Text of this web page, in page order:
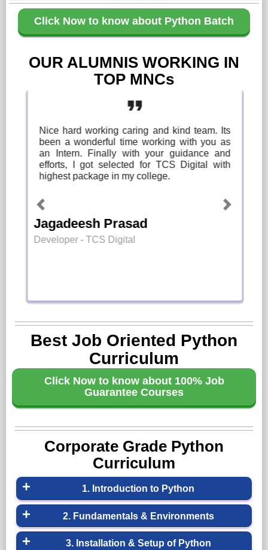
Click Now to know about Python Batch
OUR ALUMNIS WORKING IN
TOP MNCs
format_quote
Nice hard working caring and kind team. Its
been a wonderful time working with you as
an Intern. Finally with your guidance and
efforts, I got selected for TCS Digital with
highest package in my college.
Jagadeesh Prasad
Developer - TCS Digital
Previous Next
Best Job Oriented Python
Curriculum
Click Now to know about 100% Job
Guarantee Courses
Corporate Grade Python
Curriculum
1. Introduction to Python
»What is Python
»Companies using Python
2. Fundamentals & Environments
»Overview of Python
»Different Applications of Python
3. Installation & Setup of Python